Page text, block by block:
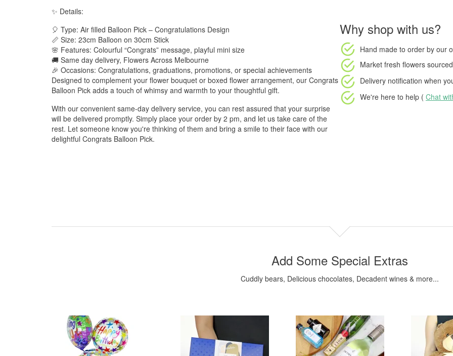
✨ Details:
🎈 Type: Air filled Balloon Pick – Congratulations Design
📏 Size: 23cm Balloon on 30cm Stick
🌸 Features: Colourful “Congrats” message, playful mini size
🚚 Same day delivery, Flowers Across Melbourne
🎉 Occasions: Congratulations, graduations, promotions, or special achievements
Designed to complement your flower bouquet or boxed flower arrangement, our Congrats
Balloon Pick adds a touch of whimsy and warmth to your thoughtful gift.
With our convenient same-day delivery service, you can rest assured that your surprise
will be delivered promptly. Simply place your order by 2 pm, and let us take care of the
rest. Let someone know you're thinking of them and bring a smile to their face with our
delightful Congrats Balloon Pick.
Why shop with us?
Hand made to order by our
Market fresh flowers
Delivery notification when
We're here to help ( Chat
Add Some Special Extras
Cuddly bears, Delicious chocolates, Decadent wines & more...